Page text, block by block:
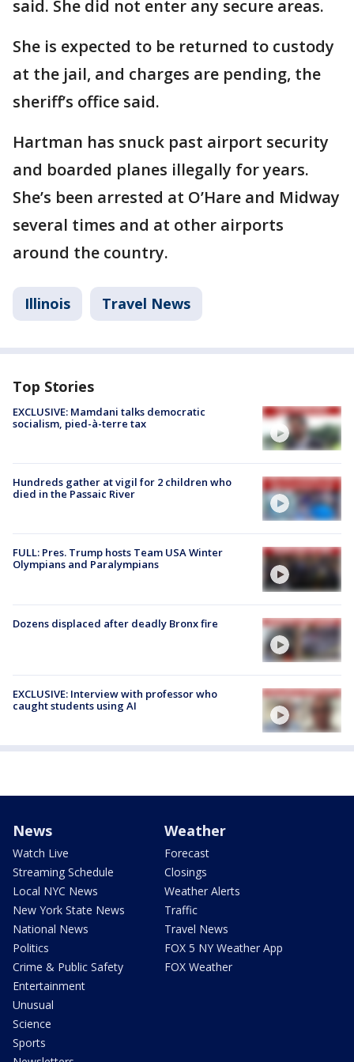
said. She did not enter any secure areas.
She is expected to be returned to custody
at the jail, and charges are pending, the
sheriff’s office said.
Hartman has snuck past airport security
and boarded planes illegally for years.
She’s been arrested at O’Hare and Midway
several times and at other airports
around the country.
Illinois Travel News
Top Stories
EXCLUSIVE: Mamdani talks democratic
socialism, pied-à-terre tax
Hundreds gather at vigil for 2 children who
died in the Passaic River
FULL: Pres. Trump hosts Team USA Winter
Olympians and Paralympians
Dozens displaced after deadly Bronx fire
EXCLUSIVE: Interview with professor who
caught students using AI
News
Watch Live
Streaming Schedule
Local NYC News
New York State News
National News
Politics
Crime & Public Safety
Entertainment
Unusual
Science
Sports
Weather
Forecast
Closings
Weather Alerts
Traffic
Travel News
FOX 5 NY Weather App
FOX Weather